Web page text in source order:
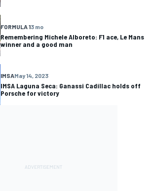
FORMULA 13 mo
Remembering Michele Alboreto: F1 ace, Le Mans
winner and a good man
IMSAMay 14, 2023
IMSA Laguna Seca: Ganassi Cadillac holds off
Porsche for victory